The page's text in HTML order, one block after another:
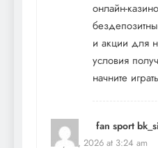
онлайн-
и акции для
условия
начните
fan sport
May 19, 2026 at 3:24 am